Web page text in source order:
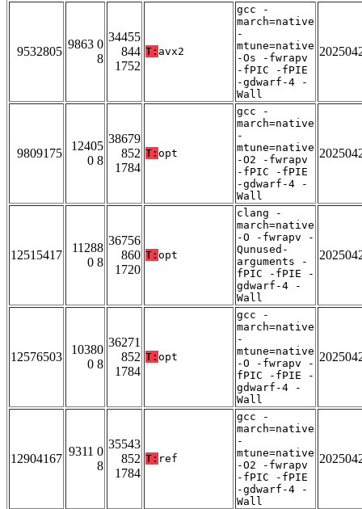
9532805
9863 0
8
34455
844
1752
T: avx2
gcc -
march=native
-
mtune=native
-Os -fwrapv
-fPIC -fPIE
-gdwarf-4 -
Wall
9809175
12405
0 8
38679
852
1784
T: opt
gcc -
march=native
-
mtune=native
-O2 -fwrapv
-fPIC -fPIE
-gdwarf-4 -
Wall
12515417
11288
0 8
36756
860
1720
T: opt
clang -
march=native
-O -fwrapv -
Qunused-
arguments -
fPIC -fPIE -
gdwarf-4 -
Wall
12576503
10380
0 8
36271
852
1784
T: opt
gcc -
march=native
-
mtune=native
-O -fwrapv -
fPIC -fPIE -
gdwarf-4 -
Wall
12904167
9311 0
8
35543
852
1784
T: ref
gcc -
march=native
-
mtune=native
-O2 -fwrapv
-fPIC -fPIE
-gdwarf-4 -
Wall